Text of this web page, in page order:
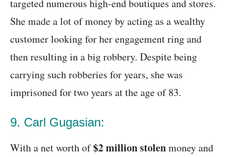
targeted numerous high-end boutiques and stores.
She made a lot of money by acting as a wealthy
customer looking for her engagement ring and
then resulting in a big robbery. Despite being
carrying such robberies for years, she was
imprisoned for two years at the age of 83.
9. Carl Gugasian:
With a net worth of$2 million stolenmoney and